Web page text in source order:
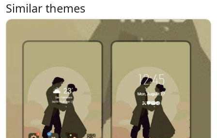
Similar themes